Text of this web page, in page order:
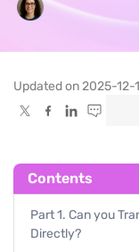
Updated on 2025-12-
Contents
Part 1. Can you
Directly?